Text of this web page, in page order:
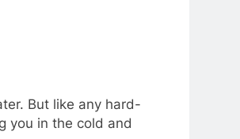
But like any hard-
you in the cold and